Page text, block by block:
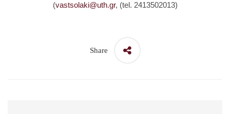
(vastsolaki@uth.gr, (tel. 2413502013)
Share